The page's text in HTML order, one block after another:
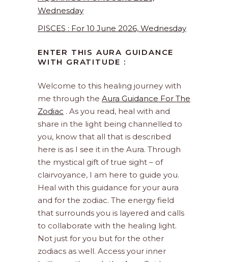
Wednesday
PISCES : For 10 June 2026, Wednesday
ENTER THIS AURA GUIDANCE
WITH GRATITUDE :
Welcome to this healing journey with
me through the Aura Guidance For The
Zodiac . As you read, heal with and
share in the light being channelled to
you, know that all that is described
here is as I see it in the Aura. Through
the mystical gift of true sight – of
clairvoyance, I am here to guide you.
Heal with this guidance for your aura
and for the zodiac. The energy field
that surrounds you is layered and calls
to collaborate with the healing light.
Not just for you but for the other
zodiacs as well. Access your inner